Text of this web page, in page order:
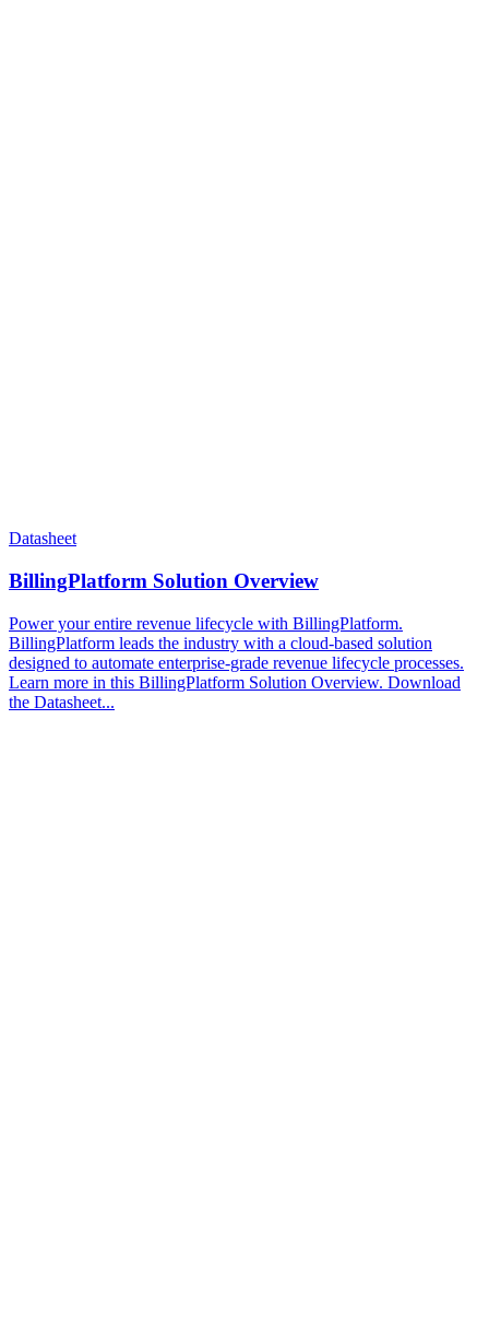
Datasheet
BillingPlatform Solution Overview
Power your entire revenue lifecycle with BillingPlatform.
BillingPlatform leads the industry with a cloud-based solution
designed to automate enterprise-grade revenue lifecycle processes.
Learn more in this BillingPlatform Solution Overview. Download
the Datasheet...